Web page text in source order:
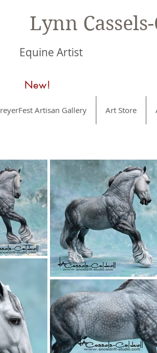
Lynn Cassels-
Equine Artist
New!
Artisan Gallery Art Store